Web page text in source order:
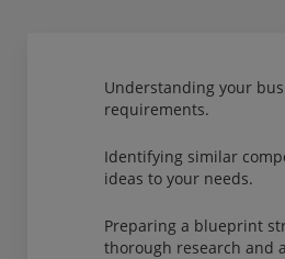
Understanding your
requirements.
Identifying similar
ideas to your needs.
Preparing a blueprint
thorough research and